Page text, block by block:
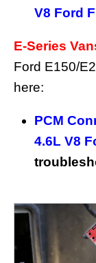
V8 Ford
E-Series
Ford E150/
here:
PCM
4.6L V8